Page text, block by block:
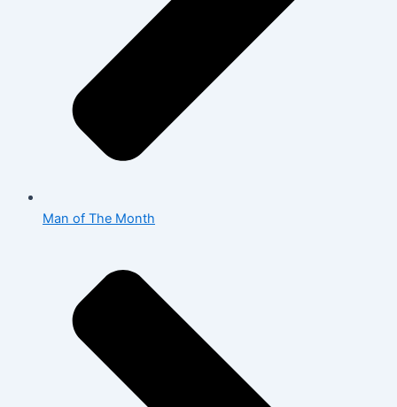
Man of The Month